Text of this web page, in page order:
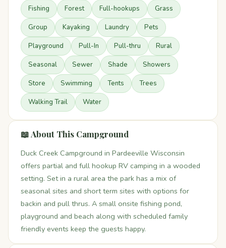
Fishing Forest Full-hookups Grass
Group Kayaking Laundry Pets
Playground Pull-In Pull-thru Rural
Seasonal Sewer Shade Showers
Store Swimming Tents Trees
Walking Trail Water
📖 About This Campground
Duck Creek Campground in Pardeeville Wisconsin
offers partial and full hookup RV camping in a wooded
setting. Set in a rural area the park has a mix of
seasonal sites and short term sites with options for
backin and pull thrus. A small onsite fishing pond,
playground and beach along with scheduled family
friendly events keep the guests happy.